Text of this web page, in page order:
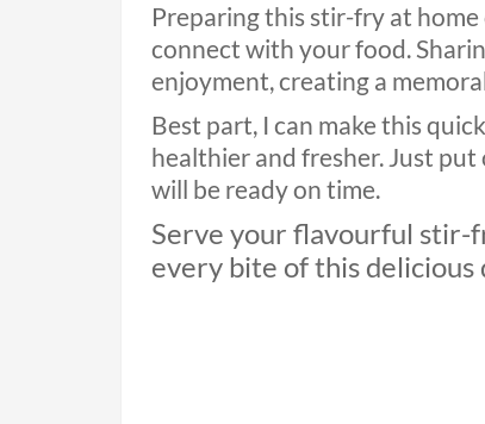
Preparing this stir-fry at
connect with your food.
enjoyment, creating a
Best part, I can make this
healthier and fresher. Just
will be ready on time.
Serve your flavourful stir-
every bite of this delicious